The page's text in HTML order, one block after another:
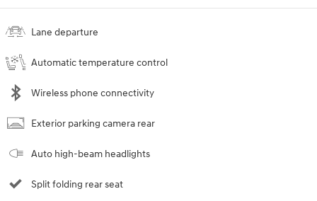
Lane departure
Automatic temperature control
Wireless phone connectivity
Exterior parking camera rear
Auto high-beam headlights
Split folding rear seat